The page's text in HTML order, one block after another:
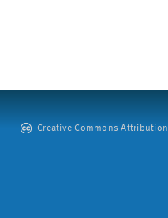
Creative Commons